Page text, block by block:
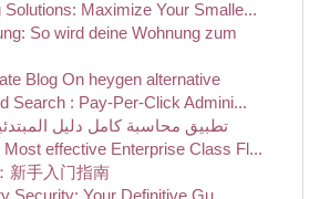
Solutions: Maximize Your Smalle...
So wird deine Wohnung zum
Blog On heygen alternative
Search : Pay-Per-Click Admini...
تطبيق محاسبة كامل دليل
Most effective Enterprise Class Fl...
新手入门指南